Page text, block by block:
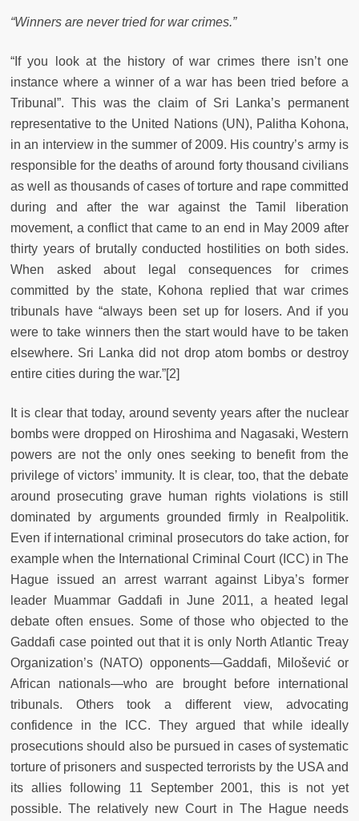
“Winners are never tried for war crimes.”
“If you look at the history of war crimes there isn’t one
instance where a winner of a war has been tried before a
Tribunal”. This was the claim of Sri Lanka’s permanent
representative to the United Nations (UN), Palitha Kohona,
in an interview in the summer of 2009. His country’s army is
responsible for the deaths of around forty thousand civilians
as well as thousands of cases of torture and rape committed
during and after the war against the Tamil liberation
movement, a conflict that came to an end in May 2009 after
thirty years of brutally conducted hostilities on both sides.
When asked about legal consequences for crimes
committed by the state, Kohona replied that war crimes
tribunals have “always been set up for losers. And if you
were to take winners then the start would have to be taken
elsewhere. Sri Lanka did not drop atom bombs or destroy
entire cities during the war.”[2]
It is clear that today, around seventy years after the nuclear
bombs were dropped on Hiroshima and Nagasaki, Western
powers are not the only ones seeking to benefit from the
privilege of victors’ immunity. It is clear, too, that the debate
around prosecuting grave human rights violations is still
dominated by arguments grounded firmly in Realpolitik.
Even if international criminal prosecutors do take action, for
example when the International Criminal Court (ICC) in The
Hague issued an arrest warrant against Libya’s former
leader Muammar Gaddafi in June 2011, a heated legal
debate often ensues. Some of those who objected to the
Gaddafi case pointed out that it is only North Atlantic Treay
Organization’s (NATO) opponents—Gaddafi, Milošević or
African nationals—who are brought before international
tribunals. Others took a different view, advocating
confidence in the ICC. They argued that while ideally
prosecutions should also be pursued in cases of systematic
torture of prisoners and suspected terrorists by the USA and
its allies following 11 September 2001, this is not yet
possible. The relatively new Court in The Hague needs